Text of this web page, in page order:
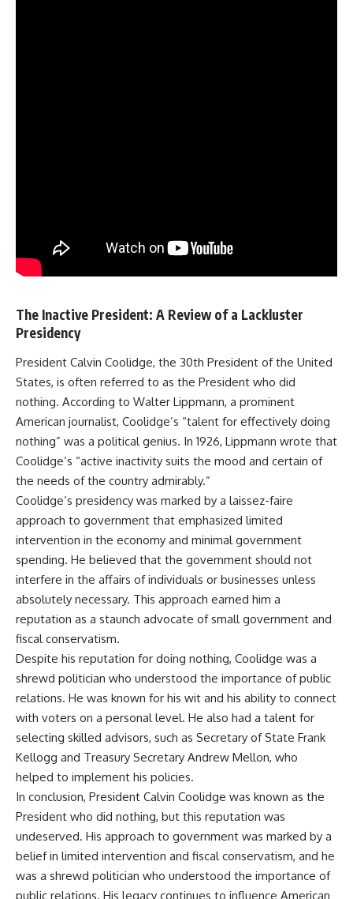
The Inactive President: A Review of a Lackluster
Presidency
President Calvin Coolidge, the 30th President of the United
States, is often referred to as the President who did
nothing. According to Walter Lippmann, a prominent
American journalist, Coolidge’s “talent for effectively doing
nothing” was a political genius. In 1926, Lippmann wrote that
Coolidge’s “active inactivity suits the mood and certain of
the needs of the country admirably.”
Coolidge’s presidency was marked by a laissez-faire
approach to government that emphasized limited
intervention in the economy and minimal government
spending. He believed that the government should not
interfere in the affairs of individuals or businesses unless
absolutely necessary. This approach earned him a
reputation as a staunch advocate of small government and
fiscal conservatism.
Despite his reputation for doing nothing, Coolidge was a
shrewd politician who understood the importance of public
relations. He was known for his wit and his ability to connect
with voters on a personal level. He also had a talent for
selecting skilled advisors, such as Secretary of State Frank
Kellogg and Treasury Secretary Andrew Mellon, who
helped to implement his policies.
In conclusion, President Calvin Coolidge was known as the
President who did nothing, but this reputation was
undeserved. His approach to government was marked by a
belief in limited intervention and fiscal conservatism, and he
was a shrewd politician who understood the importance of
public relations. His legacy continues to influence American